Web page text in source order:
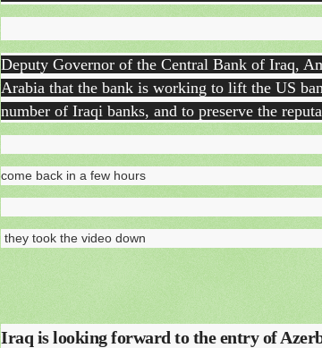
Deputy Governor of the Central Bank of Iraq,
Arabia that the bank is working to lift the US
number of Iraqi banks, and to preserve the
come back in a few hours
they took the video down
Iraq is looking forward to the entry of